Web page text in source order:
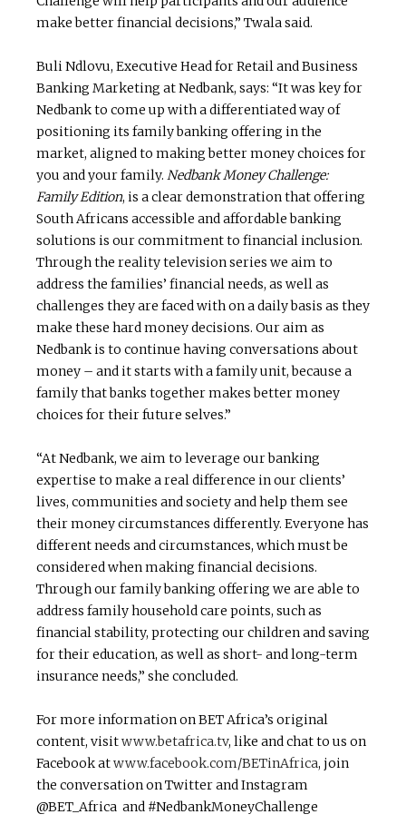
make better financial decisions,” Twala said.
Buli Ndlovu, Executive Head for Retail and Business
Banking Marketing at Nedbank, says: “It was key for
Nedbank to come up with a differentiated way of
positioning its family banking offering in the
market, aligned to making better money choices for
you and your family. Nedbank Money Challenge:
Family Edition, is a clear demonstration that offering
South Africans accessible and affordable banking
solutions is our commitment to financial inclusion.
Through the reality television series we aim to
address the families’ financial needs, as well as
challenges they are faced with on a daily basis as they
make these hard money decisions. Our aim as
Nedbank is to continue having conversations about
money – and it starts with a family unit, because a
family that banks together makes better money
choices for their future selves.”
“At Nedbank, we aim to leverage our banking
expertise to make a real difference in our clients’
lives, communities and society and help them see
their money circumstances differently. Everyone has
different needs and circumstances, which must be
considered when making financial decisions.
Through our family banking offering we are able to
address family household care points, such as
financial stability, protecting our children and saving
for their education, as well as short- and long-term
insurance needs,” she concluded.
For more information on BET Africa’s original
content, visitwww.betafrica.tv, like and chat to us on
Facebook atwww.facebook.com/BETinAfrica, join
the conversation on Twitter and Instagram
@BET_Africa and #NedbankMoneyChallenge